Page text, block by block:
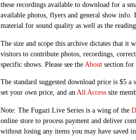
these recordings available to download for a
available photos, flyers and general show
material for sound quality as well as the
The size and scope this archive dictates that it
visitors to contribute photos, recordings,
specific shows. Please see the About section for
The standard suggested download price is $5
set your own price, and anAll Access site
Note: The Fugazi Live Series is a wing of the
online store to process payment and deliver
without losing any items you may have saved